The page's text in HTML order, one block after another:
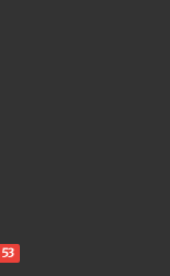
53